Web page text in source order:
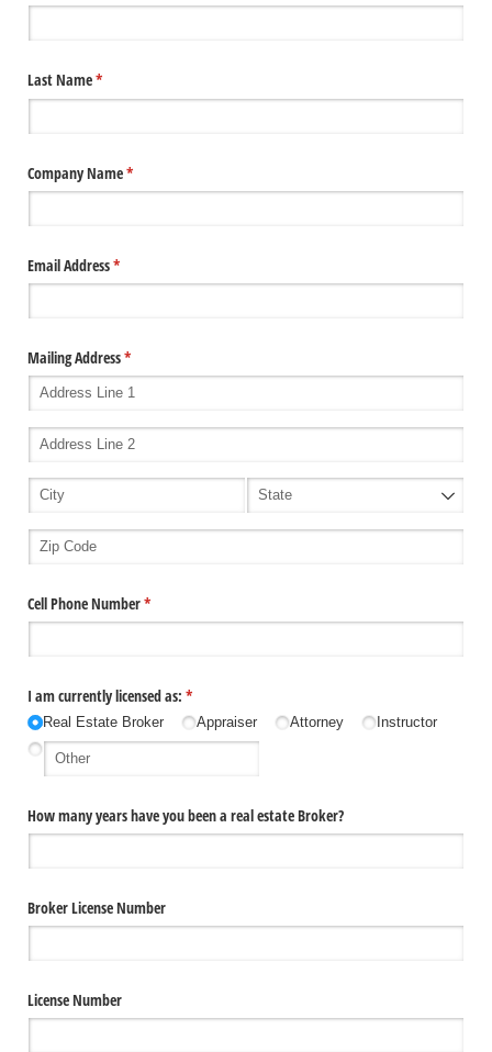
Last Name*
(required)
Company Name*
(required)
Email Address*
(required)
Mailing Address*
(required)
Cell Phone Number*
(required)
I am currently licensed as: *
(required)
Real Estate Broker Appraiser Attorney Instructor
How many years have you been a real estate Broker?
Broker License Number
License Number